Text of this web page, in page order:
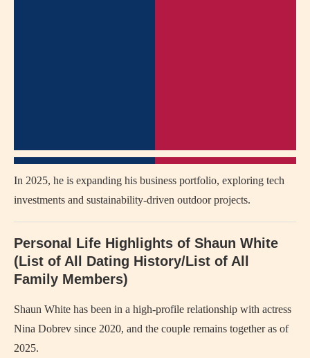
In 2025, he is expanding his business portfolio, exploring tech
investments and sustainability-driven outdoor projects.
Personal Life Highlights of Shaun White
(List of All Dating History/List of All
Family Members)
Shaun White has been in a high-profile relationship with actress
Nina Dobrev since 2020, and the couple remains together as of
2025.